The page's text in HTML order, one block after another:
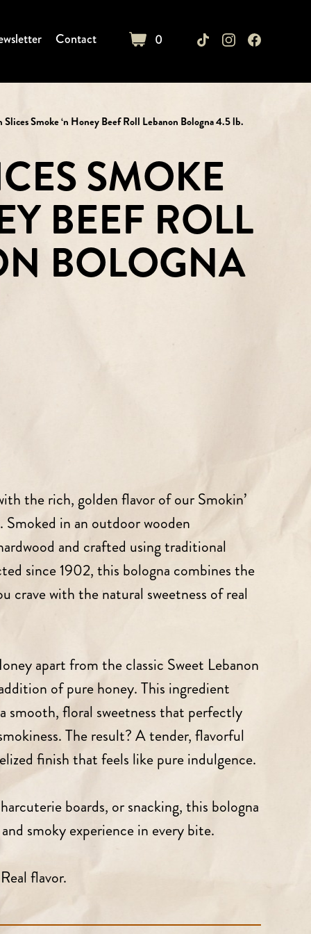
Contact
0
Slices Smoke ‘n Honey Beef Roll Lebanon Bologna 4.5 lb.
SMOKE
BEEF ROLL
BOLOGNA
the rich, golden flavor of our Smokin’
in an outdoor wooden
and crafted using traditional
since 1902, this bologna combines the
crave with the natural sweetness of real
apart from the classic Sweet Lebanon
of pure honey. This ingredient
smooth, floral sweetness that perfectly
The result? A tender, flavorful
finish that feels like pure indulgence.
boards, or snacking, this bologna
smoky experience in every bite.
flavor.